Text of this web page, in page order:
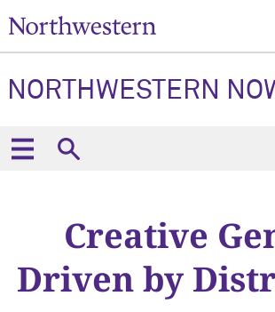
NORTHWESTERN
Creative
Driven by